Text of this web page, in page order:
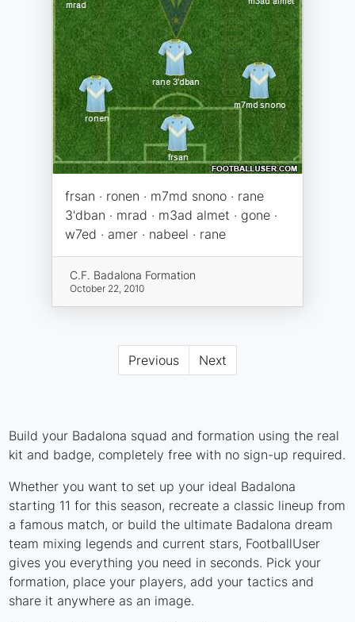
frsan · ronen · m7md snono · rane
3'dban · mrad · m3ad almet · gone ·
w7ed · amer · nabeel · rane
C.F. Badalona Formation
October 22, 2010
Previous Next
Build your Badalona squad and formation using the real
kit and badge, completely free with no sign-up required.
Whether you want to set up your ideal Badalona
starting 11 for this season, recreate a classic lineup from
a famous match, or build the ultimate Badalona dream
team mixing legends and current stars, FootballUser
gives you everything you need in seconds. Pick your
formation, place your players, add your tactics and
share it anywhere as an image.